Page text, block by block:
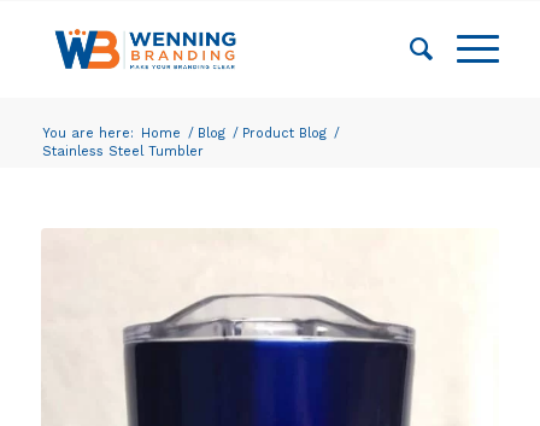
You are here: Home / Blog / Product Blog /
Stainless Steel Tumbler